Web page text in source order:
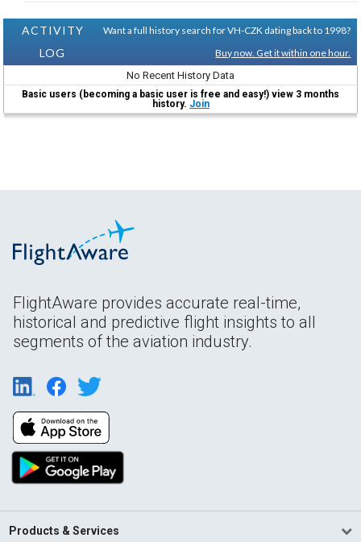
ACTIVITY
LOG
Want a full history search for VH-CZK dating back to 1998?
Buy now. Get it within one hour.
No Recent History Data
Basic users (becoming a basic user is free and easy!) view 3 months
history. Join
FlightAware provides accurate real-time,
historical and predictive flight insights to all
segments of the aviation industry.
Products & Services